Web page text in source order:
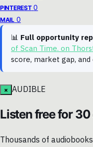
PINTEREST 0
MAIL 0
📊 Full opportunity
of Scan Time. on
score, market gap,
× AUDIBLE
Listen free for
Thousands of